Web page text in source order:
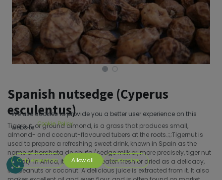
Spanish nutsedge (Cyperus
esculentus)
Tigernut, or ground almond, is a grass that produces small,
almond- and coconut-flavoured tubers at the roots.;;;Tigernut is
used to prepare a refreshing sweet drink, known in Spain as the
name of horchata de chufa (sedge milk or, more precisely, tiger nut
orgeat). In Africa, it is generally eaten fresh or dried as a delicacy,
like peanuts or coconut. A delicious juice is extracted from it. It also
We use cookies to provide you a better user experience on this
website. Cookie Policy
Only essentials Allow all Customize